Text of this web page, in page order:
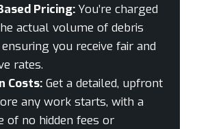
Pricing: You’re charged
actual volume of debris
you receive fair and
rates.
Costs:Get a detailed, upfront
any work starts, with a
of no hidden fees or